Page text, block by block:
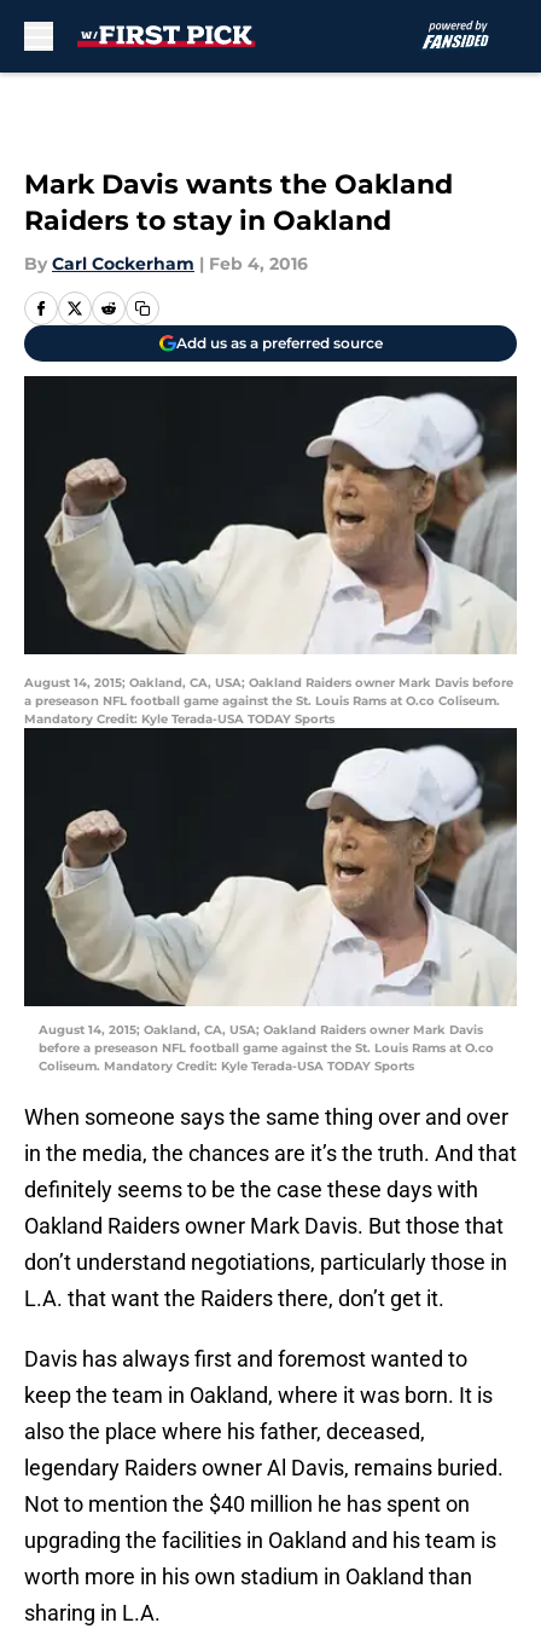
Mark Davis wants the Oakland
Raiders to stay in Oakland
By Carl Cockerham | Feb 4, 2016
Add us as a preferred source
August 14, 2015; Oakland, CA, USA; Oakland Raiders owner Mark Davis before
a preseason NFL football game against the St. Louis Rams at O.co Coliseum.
Mandatory Credit: Kyle Terada-USA TODAY Sports
August 14, 2015; Oakland, CA, USA; Oakland Raiders owner Mark Davis
before a preseason NFL football game against the St. Louis Rams at O.co
Coliseum. Mandatory Credit: Kyle Terada-USA TODAY Sports
When someone says the same thing over and over
in the media, the chances are it’s the truth. And that
definitely seems to be the case these days with
Oakland Raiders owner Mark Davis. But those that
don’t understand negotiations, particularly those in
L.A. that want the Raiders there, don’t get it.
Davis has always first and foremost wanted to
keep the team in Oakland, where it was born. It is
also the place where his father, deceased,
legendary Raiders owner Al Davis, remains buried.
Not to mention the $40 million he has spent on
upgrading the facilities in Oakland and his team is
worth more in his own stadium in Oakland than
sharing in L.A.